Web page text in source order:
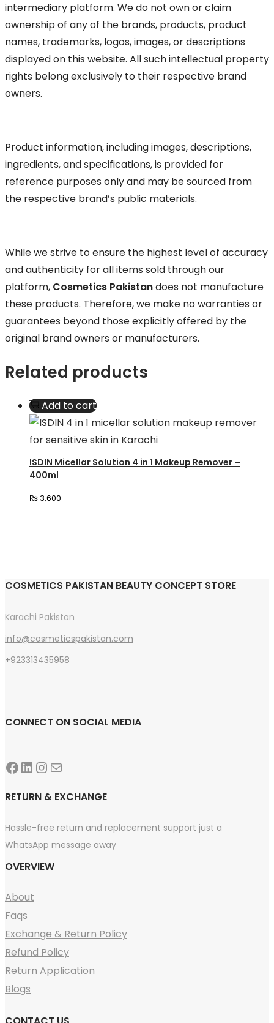
intermediary platform. We do not own or claim
ownership of any of the brands, products, product
names, trademarks, logos, images, or descriptions
displayed on this website. All such intellectual property
rights belong exclusively to their respective brand
owners.
Product information, including images, descriptions,
ingredients, and specifications, is provided for
reference purposes only and may be sourced from
the respective brand’s public materials.
While we strive to ensure the highest level of accuracy
and authenticity for all items sold through our
platform, Cosmetics Pakistandoes not manufacture
these products. Therefore, we make no warranties or
guarantees beyond those explicitly offered by the
original brand owners or manufacturers.
Related products
Add to cart
ISDIN Micellar Solution 4 in 1 Makeup Remover –
400ml
₨3,600
COSMETICS PAKISTAN BEAUTY CONCEPT STORE
Karachi Pakistan
info@cosmeticspakistan.com
+923313435958
CONNECT ON SOCIAL MEDIA
Facebook
LinkedIn
Instagram
Mail
RETURN & EXCHANGE
Hassle-free return and replacement support just a
WhatsApp message away
OVERVIEW
About
Faqs
Exchange & Return Policy
Refund Policy
Return Application
Blogs